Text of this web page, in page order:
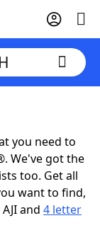
you need to
We've got the
too. Get all
want to find,
and 4 letter